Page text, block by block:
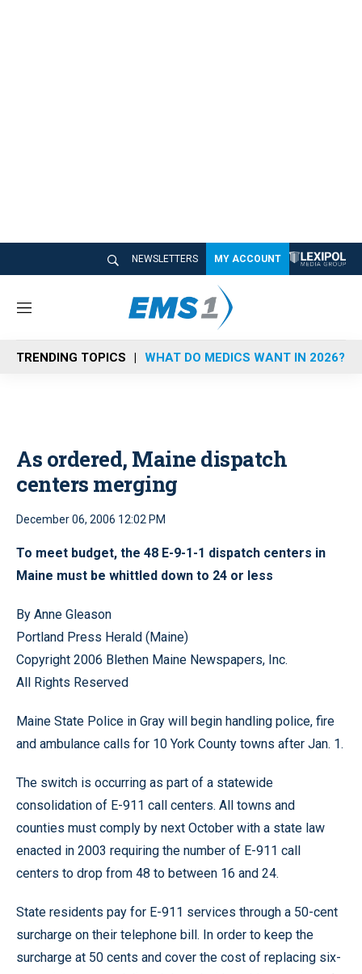
NEWSLETTERS MY ACCOUNT
M
n
u
TRENDING TOPICS WHAT DO MEDICS WANT IN 2026?
As ordered, Maine dispatch
centers merging
December 06, 2006 12:02 PM
To meet budget, the 48 E-9-1-1 dispatch centers in
Maine must be whittled down to 24 or less
By Anne Gleason
Portland Press Herald (Maine)
Copyright 2006 Blethen Maine Newspapers, Inc.
All Rights Reserved
Maine State Police in Gray will begin handling police, fire
and ambulance calls for 10 York County towns after Jan. 1.
The switch is occurring as part of a statewide
consolidation of E-911 call centers. All towns and
counties must comply by next October with a state law
enacted in 2003 requiring the number of E-911 call
centers to drop from 48 to between 16 and 24.
State residents pay for E-911 services through a 50-cent
surcharge on their telephone bill. In order to keep the
surcharge at 50 cents and cover the cost of replacing six-